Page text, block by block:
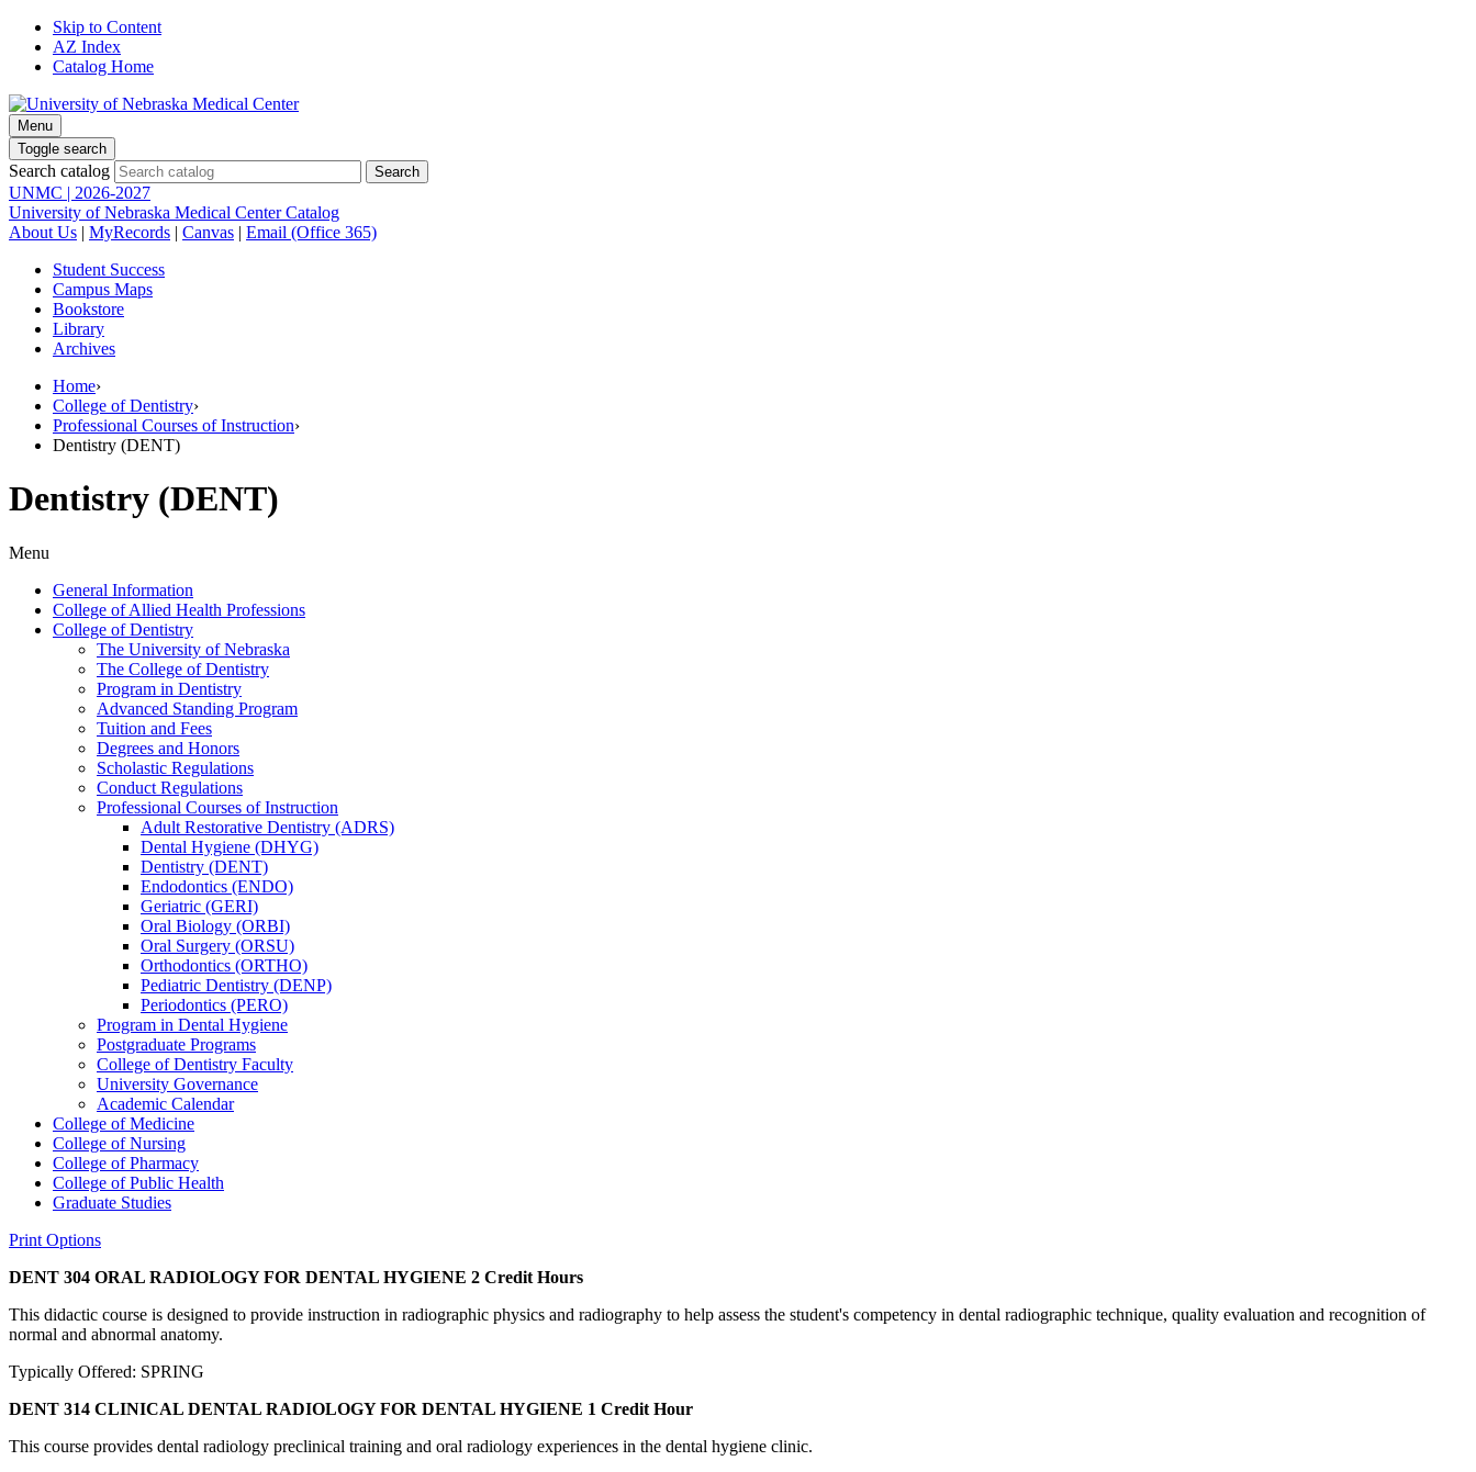
Skip to Content
AZ Index
Catalog Home
Menu
Toggle search
Search catalog
UNMC | 2026-2027
University of Nebraska Medical Center Catalog
About Us | MyRecords | Canvas | Email (Office 365)
Student Success
Campus Maps
Bookstore
Library
Archives
Home›
College of Dentistry›
Professional Courses of Instruction›
Dentistry (DENT)
Dentistry (DENT)
Menu
General Information
College of Allied Health Professions
College of Dentistry
The University of Nebraska
The College of Dentistry
Program in Dentistry
Advanced Standing Program
Tuition and Fees
Degrees and Honors
Scholastic Regulations
Conduct Regulations
Professional Courses of Instruction
Adult Restorative Dentistry (ADRS)
Dental Hygiene (DHYG)
Dentistry (DENT)
Endodontics (ENDO)
Geriatric (GERI)
Oral Biology (ORBI)
Oral Surgery (ORSU)
Orthodontics (ORTHO)
Pediatric Dentistry (DENP)
Periodontics (PERO)
Program in Dental Hygiene
Postgraduate Programs
College of Dentistry Faculty
University Governance
Academic Calendar
College of Medicine
College of Nursing
College of Pharmacy
College of Public Health
Graduate Studies
Print Options
DENT 304 ORAL RADIOLOGY FOR DENTAL HYGIENE 2 Credit Hours
This didactic course is designed to provide instruction in radiographic physics and radiography to help assess the student's competency in dental radiographic technique, quality evaluation and recognition of
normal and abnormal anatomy.
Typically Offered: SPRING
DENT 314 CLINICAL DENTAL RADIOLOGY FOR DENTAL HYGIENE 1 Credit Hour
This course provides dental radiology preclinical training and oral radiology experiences in the dental hygiene clinic.